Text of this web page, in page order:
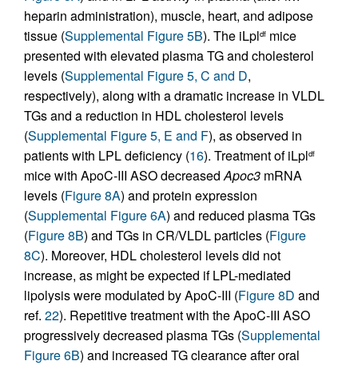
heparin administration), muscle, heart, and adipose
tissue (Supplemental Figure 5B). The iLpldf mice
presented with elevated plasma TG and cholesterol
levels (Supplemental Figure 5, C and D,
respectively), along with a dramatic increase in VLDL
TGs and a reduction in HDL cholesterol levels
(Supplemental Figure 5, E and F), as observed in
patients with LPL deficiency (16). Treatment of iLpldf
mice with ApoC-III ASO decreasedApoc3 mRNA
levels (Figure 8A) and protein expression
(Supplemental Figure 6A) and reduced plasma TGs
(Figure 8B) and TGs in CR/VLDL particles (Figure
8C). Moreover, HDL cholesterol levels did not
increase, as might be expected if LPL-mediated
lipolysis were modulated by ApoC-III (Figure 8D and
ref. 22). Repetitive treatment with the ApoC-III ASO
progressively decreased plasma TGs (Supplemental
Figure 6B) and increased TG clearance after oral